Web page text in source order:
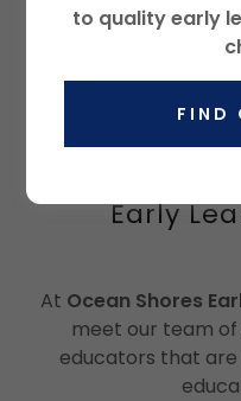
Holistic Early
Early
At Ocean Shores
meet our team
educators that
to quality early
FIND